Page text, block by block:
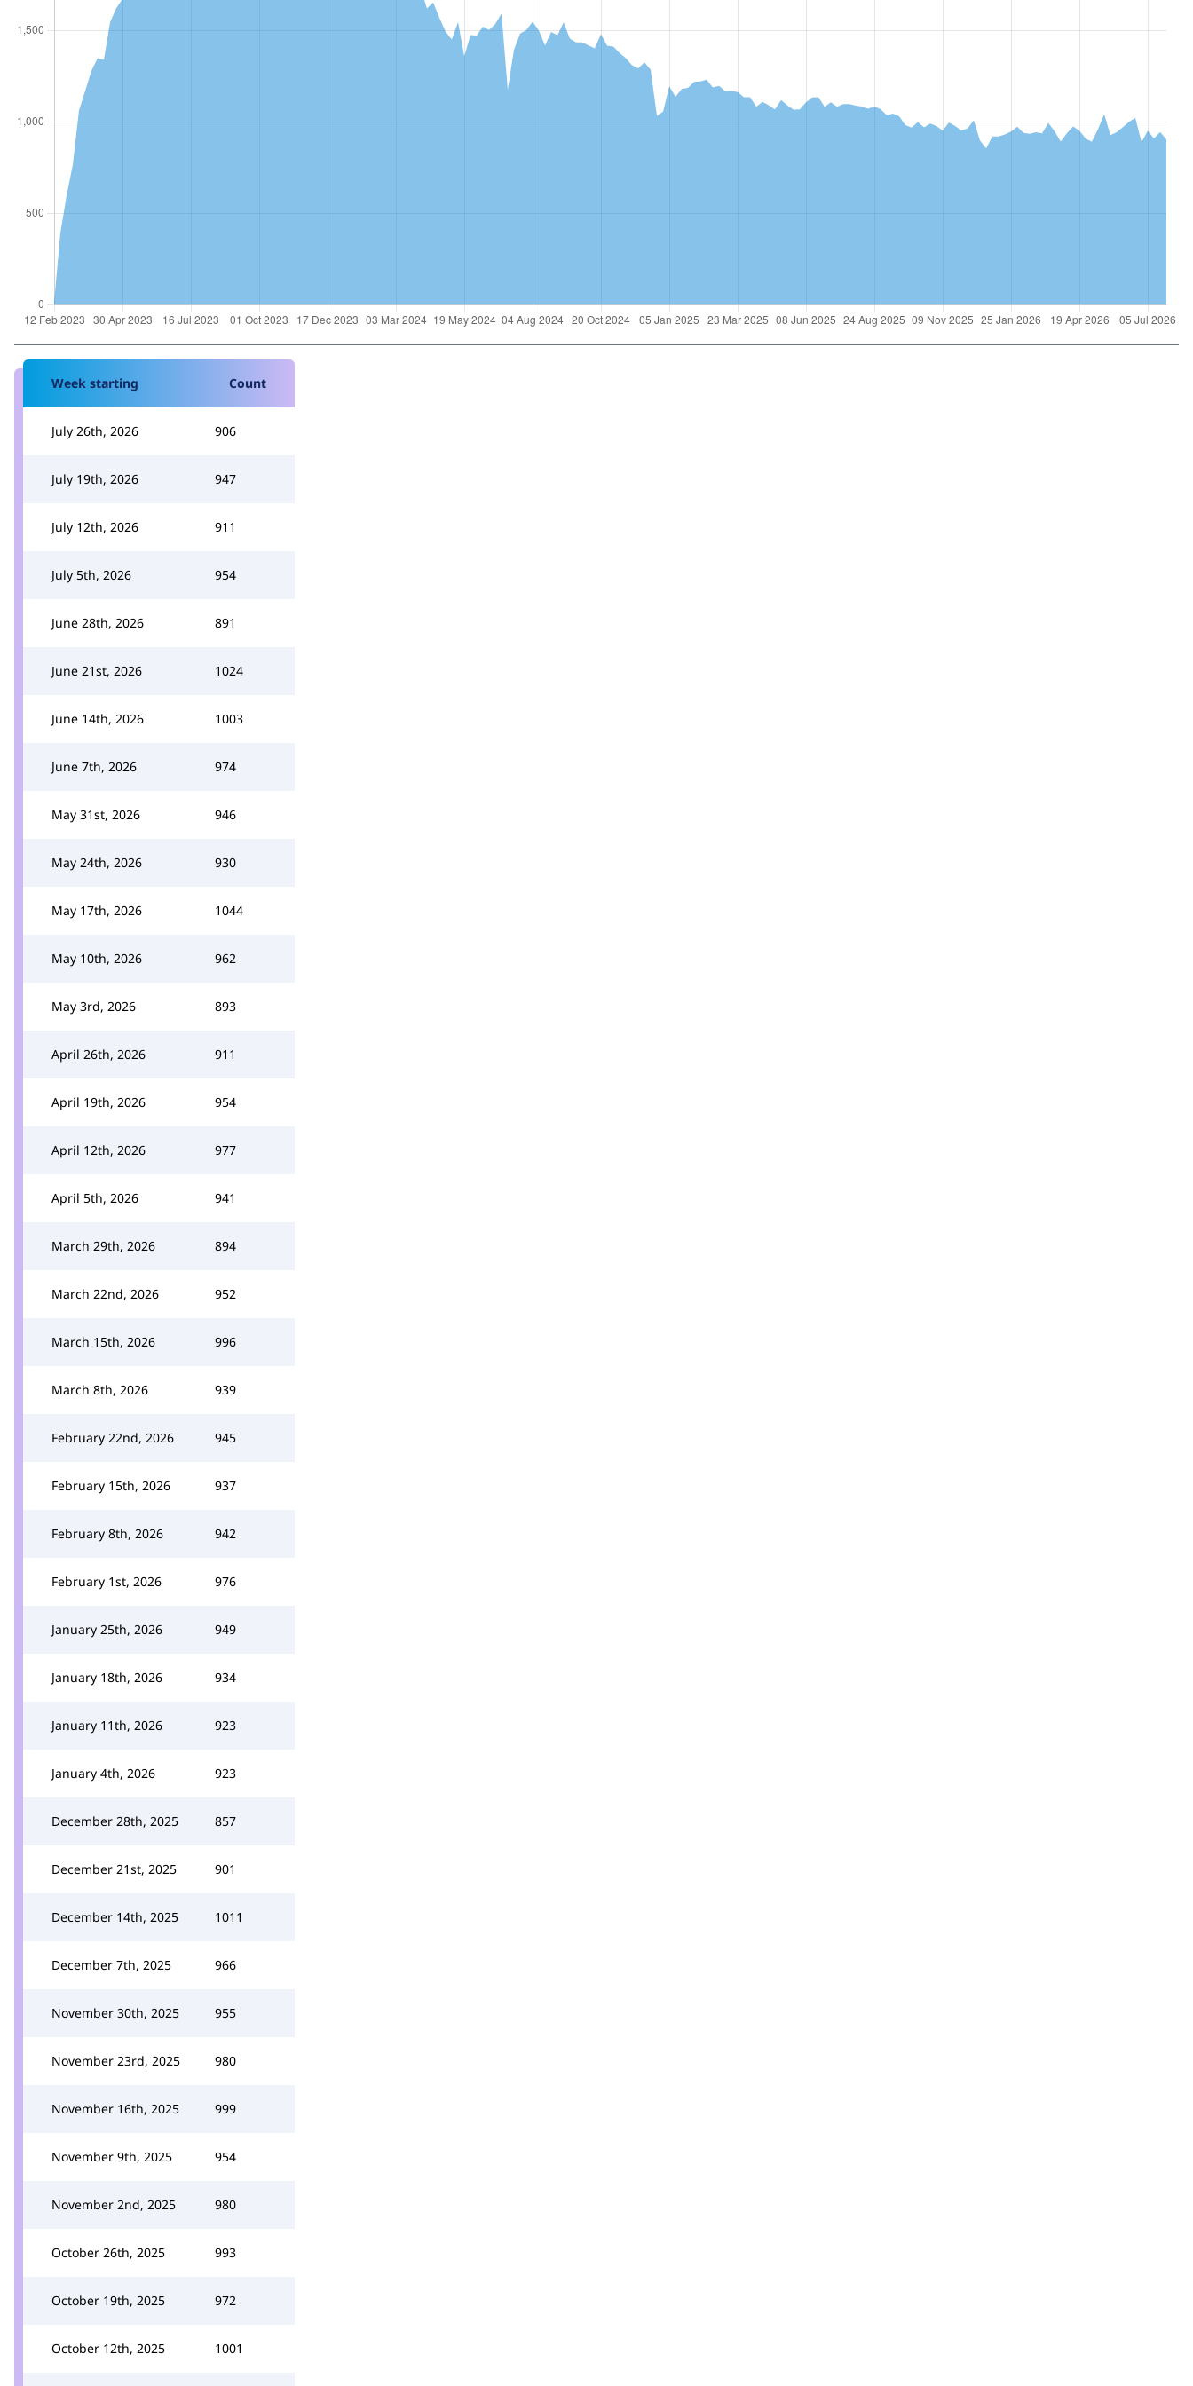
Week starting Count
July 26th, 2026 906
July 19th, 2026 947
July 12th, 2026 911
July 5th, 2026 954
June 28th, 2026 891
June 21st, 2026 1024
June 14th, 2026 1003
June 7th, 2026 974
May 31st, 2026 946
May 24th, 2026 930
May 17th, 2026 1044
May 10th, 2026 962
May 3rd, 2026 893
April 26th, 2026 911
April 19th, 2026 954
April 12th, 2026 977
April 5th, 2026 941
March 29th, 2026 894
March 22nd, 2026 952
March 15th, 2026 996
March 8th, 2026 939
February 22nd, 2026 945
February 15th, 2026 937
February 8th, 2026 942
February 1st, 2026 976
January 25th, 2026 949
January 18th, 2026 934
January 11th, 2026 923
January 4th, 2026 923
December 28th, 2025 857
December 21st, 2025 901
December 14th, 2025 1011
December 7th, 2025 966
November 30th, 2025 955
November 23rd, 2025 980
November 16th, 2025 999
November 9th, 2025 954
November 2nd, 2025 980
October 26th, 2025 993
October 19th, 2025 972
October 12th, 2025 1001